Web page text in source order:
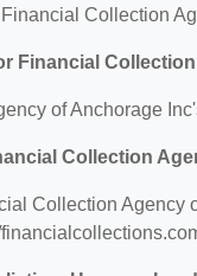
Collection
Financial
of Anchorage
Collection
Collection Agency